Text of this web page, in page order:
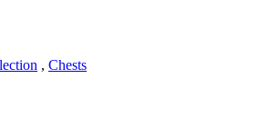
, Chests